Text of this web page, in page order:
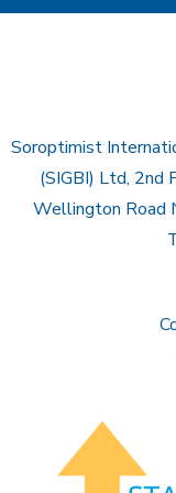
Soroptimist
(SIGBI) Ltd, 2nd
Wellington Road